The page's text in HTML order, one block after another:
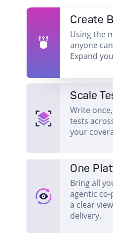
Create
Using the
anyone
Expand
Scale
Write
tests
your
One
Bring all
agentic
a clear
delivery.